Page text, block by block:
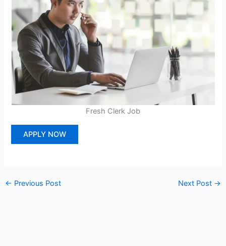
Fresh Clerk Job
APPLY NOW
← Previous Post Next Post →